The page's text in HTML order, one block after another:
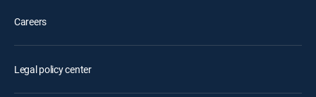
Careers
Legal policy center